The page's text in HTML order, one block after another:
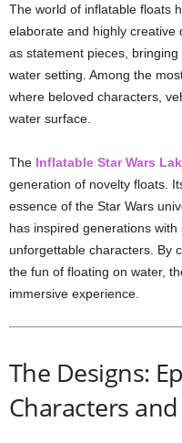
The world of inflatable floats
elaborate and highly creative
as statement pieces,
water setting. Among the
where beloved characters,
water surface.
The Inflatable Star Wars
generation of novelty floats.
essence of the Star Wars
has inspired generations
unforgettable characters. By
the fun of floating on water,
immersive experience.
The Designs:
Characters